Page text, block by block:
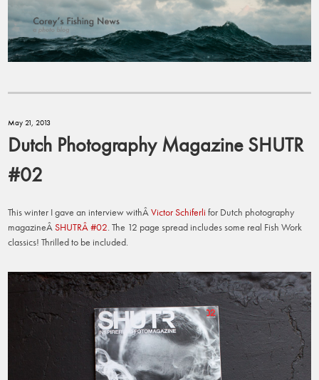
May 21, 2013
Dutch Photography Magazine SHUTR
#02
This winter I gave an interview withÂVictor Schiferli for Dutch photography
magazineÂSHUTRÂ #02 . The 12 page spread includes some real Fish Work
classics! Thrilled to be included.